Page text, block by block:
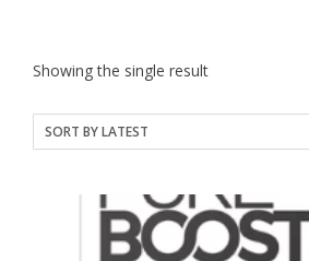
Showing the single result